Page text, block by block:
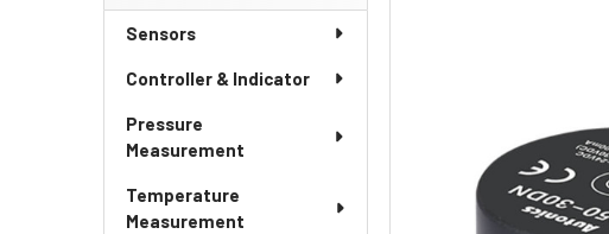
Sidebar
Sensors
Controller & Indicator
Pressure
Measurement
Temperature
Measurement